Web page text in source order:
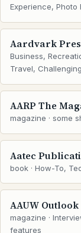
Experience, Photo
Aardvark
Business,
Travel,
AARP The
magazine · some
Aatec
book · How-To,
AAUW Outlook
magazine ·
features